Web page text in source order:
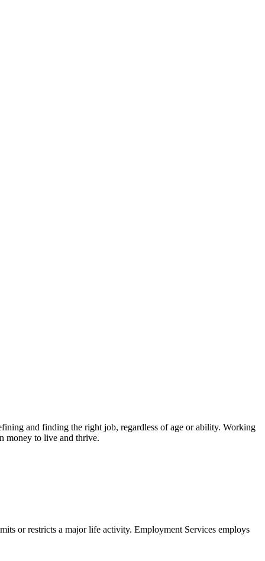
and finding the right job, regardless of age or ability. Working
money to live and thrive.
or restricts a major life activity. Employment Services employs